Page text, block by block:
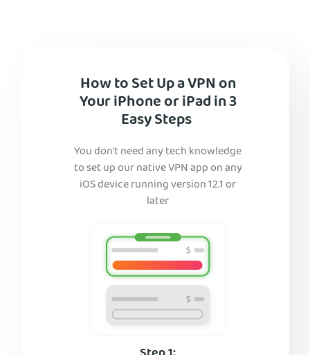
How to Set Up a VPN on
Your iPhone or iPad in 3
Easy Steps
You don't need any tech knowledge
to set up our native VPN app on any
iOS device running version 12.1 or
later